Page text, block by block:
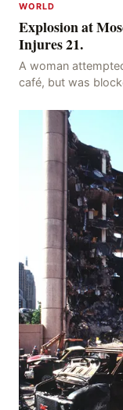
WORLD
Explosion at
Injures 21.
A woman
café, but was